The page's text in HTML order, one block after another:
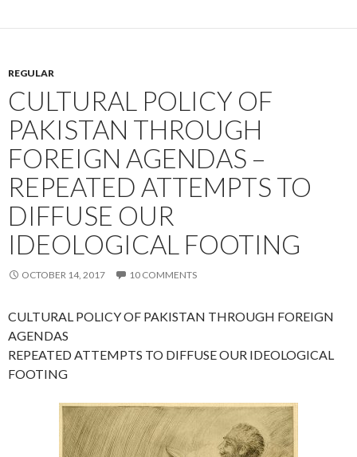
REGULAR
CULTURAL POLICY OF
PAKISTAN THROUGH
FOREIGN AGENDAS –
REPEATED ATTEMPTS TO
DIFFUSE OUR
IDEOLOGICAL FOOTING
OCTOBER 14, 2017 10 COMMENTS
CULTURAL POLICY OF PAKISTAN THROUGH FOREIGN
AGENDAS
REPEATED ATTEMPTS TO DIFFUSE OUR IDEOLOGICAL
FOOTING